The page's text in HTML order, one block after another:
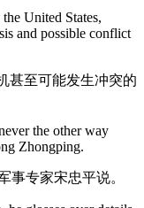
United States,
and possible conflict
甚至可能发生冲突的
the other way
Zhongping.
事专家宋忠平说。